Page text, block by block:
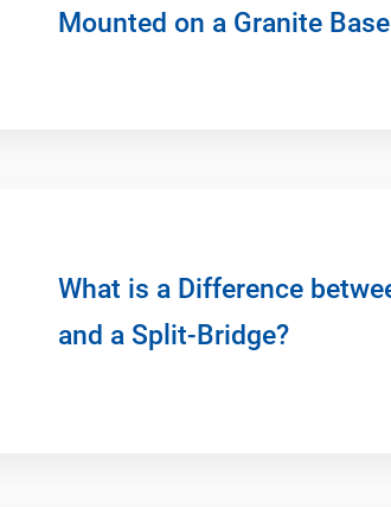
Mounted on a Granite Base
What is a Difference
and a Split-Bridge?